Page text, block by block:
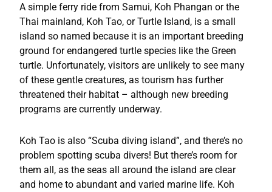
A simple ferry ride from Samui, Koh Phangan or the
Thai mainland, Koh Tao, or Turtle Island, is a small
island so named because it is an important breeding
ground for endangered turtle species like the Green
turtle. Unfortunately, visitors are unlikely to see many
of these gentle creatures, as tourism has further
threatened their habitat – although new breeding
programs are currently underway.
Koh Tao is also “Scuba diving island”, and there’s no
problem spotting scuba divers! But there’s room for
them all, as the seas all around the island are clear
and home to abundant and varied marine life. Koh